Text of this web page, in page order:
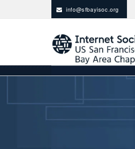
info@sfbayisoc.org